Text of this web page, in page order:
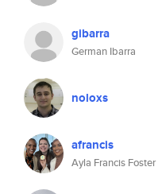
gibarra
German Ibarra
noloxs
afrancis
Ayla Francis Foster